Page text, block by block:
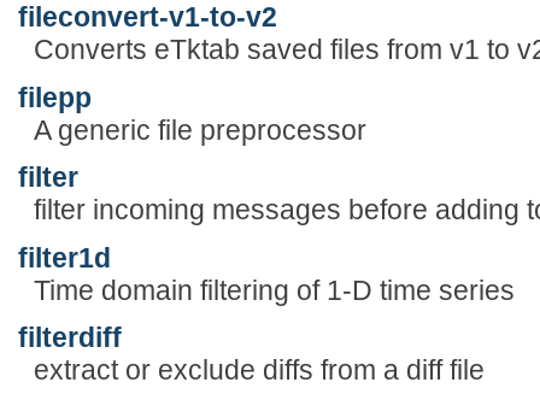
fileconvert-v1-to-v2
Converts eTktab saved files from v1 to
filepp
A generic file preprocessor
filter
filter incoming messages before adding
filter1d
Time domain filtering of 1-D time series
filterdiff
extract or exclude diffs from a diff file